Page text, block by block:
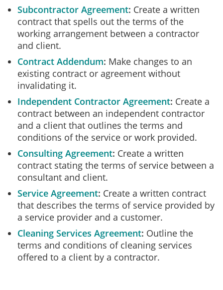
Subcontractor Agreement Create a written
contract that spells out the terms of the
working arrangement between a contractor
and client.
Contract Addendum Make changes to an
existing contract or agreement without
invalidating it.
Independent Contractor Agreement Create a
contract between an independent contractor
and a client that outlines the terms and
conditions of the service or work provided.
Consulting Agreement Create a written
contract stating the terms of service between a
consultant and client.
Service Agreement Create a written contract
that describes the terms of service provided by
a service provider and a customer.
Cleaning Services Agreement Outline the
terms and conditions of cleaning services
offered to a client by a contractor.